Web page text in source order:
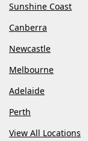
Sunshine Coast
Canberra
Newcastle
Melbourne
Adelaide
Perth
View All Locations